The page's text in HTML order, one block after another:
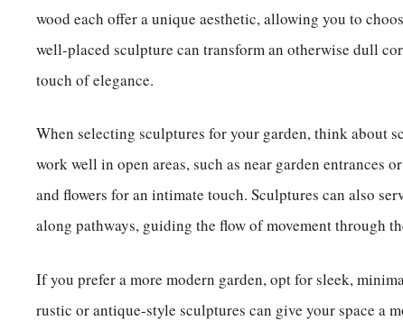
wood each offer a unique aesthetic, allowing you to
well-placed sculpture can transform an otherwise dull
touch of elegance.
When selecting sculptures for your garden, think about
work well in open areas, such as near garden entrances
and flowers for an intimate touch. Sculptures can also
along pathways, guiding the flow of movement through
If you prefer a more modern garden, opt for sleek,
rustic or antique-style sculptures can give your space a